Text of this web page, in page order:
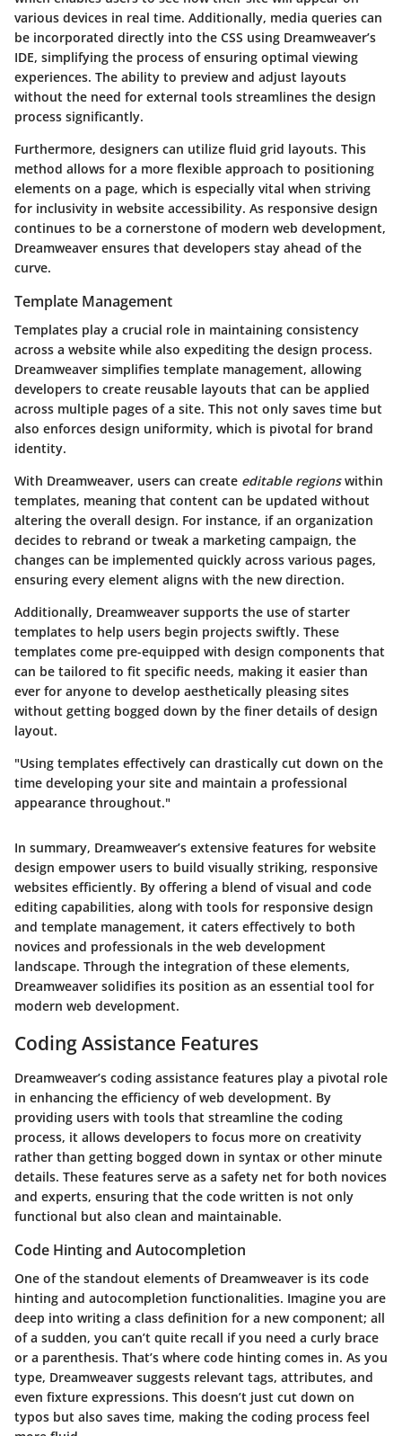
various devices in real time. Additionally, media queries can
be incorporated directly into the CSS using Dreamweaver’s
IDE, simplifying the process of ensuring optimal viewing
experiences. The ability to preview and adjust layouts
without the need for external tools streamlines the design
process significantly.
Furthermore, designers can utilize fluid grid layouts. This
method allows for a more flexible approach to positioning
elements on a page, which is especially vital when striving
for inclusivity in website accessibility. As responsive design
continues to be a cornerstone of modern web development,
Dreamweaver ensures that developers stay ahead of the
curve.
Template Management
Templates play a crucial role in maintaining consistency
across a website while also expediting the design process.
Dreamweaver simplifies template management, allowing
developers to create reusable layouts that can be applied
across multiple pages of a site. This not only saves time but
also enforces design uniformity, which is pivotal for brand
identity.
With Dreamweaver, users can create editable regionswithin
templates, meaning that content can be updated without
altering the overall design. For instance, if an organization
decides to rebrand or tweak a marketing campaign, the
changes can be implemented quickly across various pages,
ensuring every element aligns with the new direction.
Additionally, Dreamweaver supports the use ofstarter
templates to help users begin projects swiftly. These
templates come pre-equipped with design components that
can be tailored to fit specific needs, making it easier than
ever for anyone to develop aesthetically pleasing sites
without getting bogged down by the finer details of design
layout.
"Using templates effectively can drastically cut down on the
time developing your site and maintain a professional
appearance throughout."
In summary, Dreamweaver’s extensive features for website
design empower users to build visually striking, responsive
websites efficiently. By offering a blend of visual and code
editing capabilities, along with tools for responsive design
and template management, it caters effectively to both
novices and professionals in the web development
landscape. Through the integration of these elements,
Dreamweaver solidifies its position as an essential tool for
modern web development.
Coding Assistance Features
Dreamweaver’s coding assistance features play a pivotal role
in enhancing the efficiency of web development. By
providing users with tools that streamline the coding
process, it allows developers to focus more on creativity
rather than getting bogged down in syntax or other minute
details. These features serve as a safety net for both novices
and experts, ensuring that the code written is not only
functional but also clean and maintainable.
Code Hinting and Autocompletion
One of the standout elements of Dreamweaver is its code
hinting and autocompletion functionalities. Imagine you are
deep into writing a class definition for a new component; all
of a sudden, you can’t quite recall if you need a curly brace
or a parenthesis. That’s where code hinting comes in. As you
type, Dreamweaver suggests relevant tags, attributes, and
even fixture expressions. This doesn’t just cut down on
typos but also saves time, making the coding process feel